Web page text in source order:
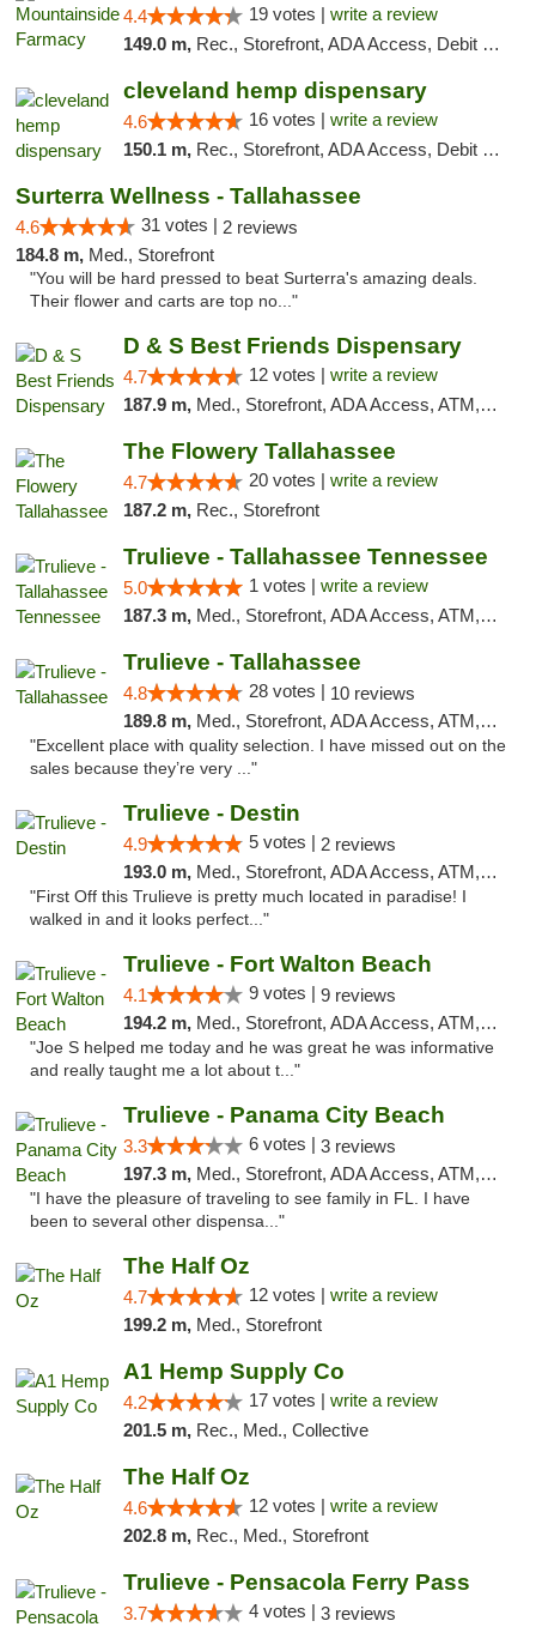
4.4 19 votes | write a review
149.0 m, Rec., Storefront, ADA Access, Debit Card
cleveland hemp dispensary
4.6 16 votes | write a review
150.1 m, Rec., Storefront, ADA Access, Debit Card, Pickup
Surterra Wellness - Tallahassee
4.6 31 votes | 2 reviews
184.8 m, Med., Storefront
"You will be hard pressed to beat Surterra's amazing deals.
Their flower and carts are top no..."
D & S Best Friends Dispensary
4.7 12 votes | write a review
187.9 m, Med., Storefront, ADA Access, ATM, Debit Card, Pickup
The Flowery Tallahassee
4.7 20 votes | write a review
187.2 m, Rec., Storefront
Trulieve - Tallahassee Tennessee
5.0 1 votes | write a review
187.3 m, Med., Storefront, ADA Access, ATM, Debit Card, Delivery, Pickup
Trulieve - Tallahassee
4.8 28 votes | 10 reviews
189.8 m, Med., Storefront, ADA Access, ATM, Debit Card, Delivery, Pickup
"Excellent place with quality selection. I have missed out on the
sales because they’re very ..."
Trulieve - Destin
4.9 5 votes | 2 reviews
193.0 m, Med., Storefront, ADA Access, ATM, Debit Card, Delivery, Pickup
"First Off this Trulieve is pretty much located in paradise! I
walked in and it looks perfect..."
Trulieve - Fort Walton Beach
4.1 9 votes | 9 reviews
194.2 m, Med., Storefront, ADA Access, ATM, Debit Card, Delivery, Pickup
"Joe S helped me today and he was great he was informative
and really taught me a lot about t..."
Trulieve - Panama City Beach
3.3 6 votes | 3 reviews
197.3 m, Med., Storefront, ADA Access, ATM, Debit Card, Delivery, Pickup
"I have the pleasure of traveling to see family in FL. I have
been to several other dispensa..."
The Half Oz
4.7 12 votes | write a review
199.2 m, Med., Storefront
A1 Hemp Supply Co
4.2 17 votes | write a review
201.5 m, Rec., Med., Collective
The Half Oz
4.6 12 votes | write a review
202.8 m, Rec., Med., Storefront
Trulieve - Pensacola Ferry Pass
3.7 4 votes | 3 reviews